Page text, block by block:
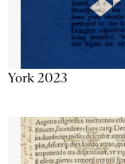
York 2023